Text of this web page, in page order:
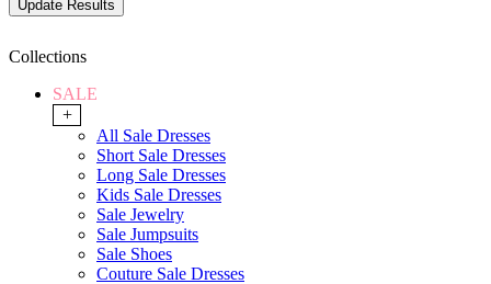
Collections
SALE
+
All Sale Dresses
Short Sale Dresses
Long Sale Dresses
Kids Sale Dresses
Sale Jewelry
Sale Jumpsuits
Sale Shoes
Couture Sale Dresses